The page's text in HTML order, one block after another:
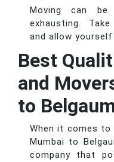
Moving can be
exhausting.
and allow
Best
and
to
When it comes to
Mumbai to
company that